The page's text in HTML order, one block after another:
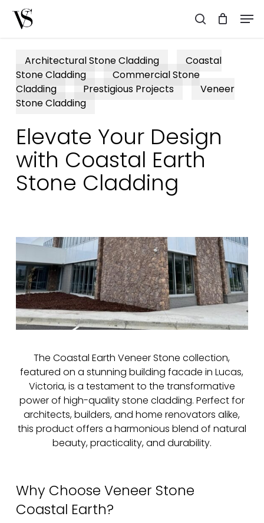
search
Architectural Stone Cladding
Coastal
Stone Cladding
Commercial Stone
Cladding
Prestigious Projects
Veneer
Stone Cladding
Elevate Your Design
with Coastal Earth
Stone Cladding
The Coastal Earth Veneer Stone collection,
featured on a stunning building facade in Lucas,
Victoria, is a testament to the transformative
power of high-quality stone cladding. Perfect for
architects, builders, and home renovators alike,
this product offers a harmonious blend of natural
beauty, practicality, and durability.
Why Choose Veneer Stone
Coastal Earth?